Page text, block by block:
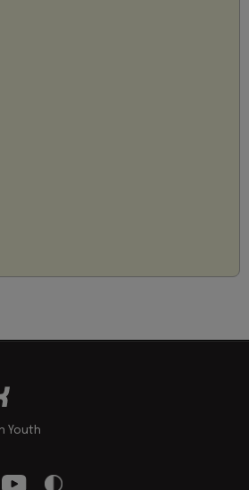
Youth